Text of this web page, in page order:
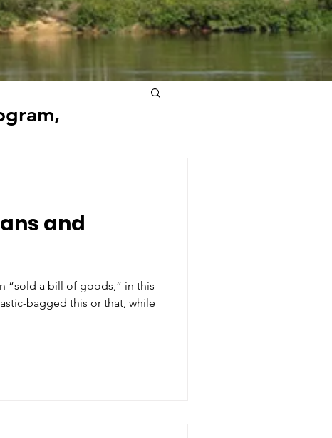
and
“sold a bill of goods,” in this
bagged this or that, while